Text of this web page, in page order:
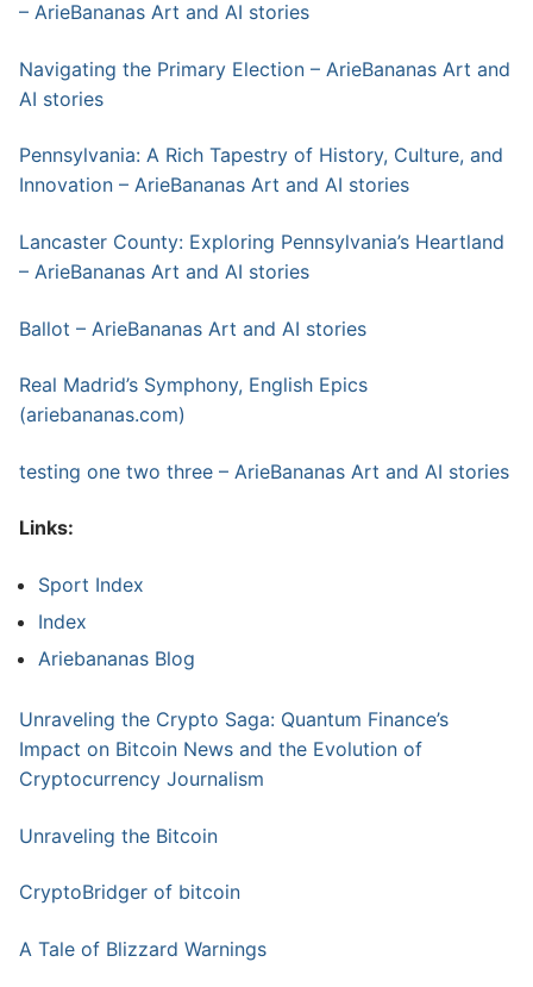
– ArieBananas Art and AI stories
Navigating the Primary Election – ArieBananas Art and
AI stories
Pennsylvania: A Rich Tapestry of History, Culture, and
Innovation – ArieBananas Art and AI stories
Lancaster County: Exploring Pennsylvania’s Heartland
– ArieBananas Art and AI stories
Ballot – ArieBananas Art and AI stories
Real Madrid’s Symphony, English Epics
(ariebananas.com)
testing one two three – ArieBananas Art and AI stories
Links:
Sport Index
Index
Ariebananas Blog
Unraveling the Crypto Saga: Quantum Finance’s
Impact on Bitcoin News and the Evolution of
Cryptocurrency Journalism
Unraveling the Bitcoin
CryptoBridger of bitcoin
A Tale of Blizzard Warnings